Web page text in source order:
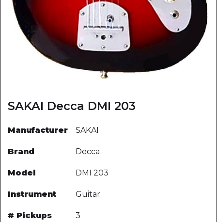
SAKAI Decca DMI 203
Manufacturer SAKAI
Brand Decca
Model DMI 203
Instrument Guitar
# Pickups 3